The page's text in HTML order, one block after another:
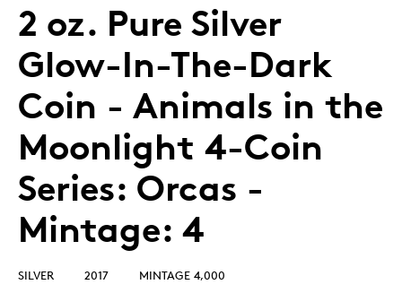
2 oz. Pure Silver
Glow-In-The-Dark
Coin - Animals in the
Moonlight 4-Coin
Series: Orcas -
Mintage: 4
SILVER 2017 MINTAGE 4,000